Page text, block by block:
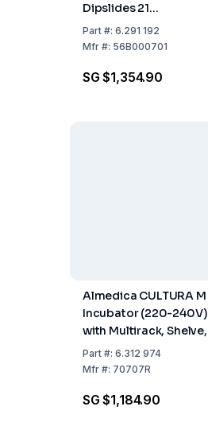
Dipslides 21
246x215x162mm, 1.7kg,
12V / 110V / 240V 12
Dishes
Part#: 6.291 192
Mfr#: 56B000701
SG $1,354.90
Almedica CULTURA M
Incubator (220-240V)
with Multirack, Shelve,
Thermometer, for 18
Tests
Part#: 6.312 974
Mfr#: 70707R
SG $1,184.90